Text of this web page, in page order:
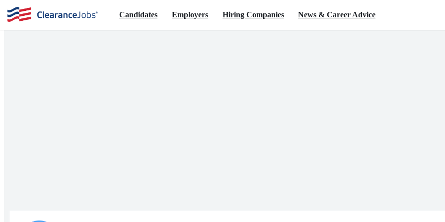
Candidates Employers Hiring Companies
News & Career Advice